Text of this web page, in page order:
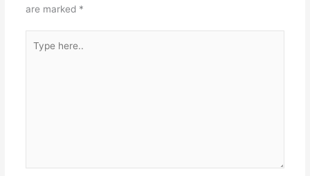
are marked *
here..